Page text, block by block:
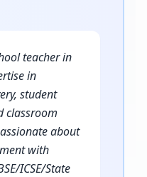
teacher in
in
student
classroom
about
with
ICSE/State